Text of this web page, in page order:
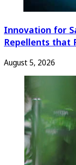
Innovation for
Repellents that
August 5, 2026